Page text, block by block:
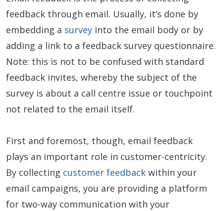
feedback through email. Usually, it’s done by
embedding a survey into the email body or by
adding a link to a feedback survey questionnaire.
Note: this is not to be confused with standard
feedback invites, whereby the subject of the
survey is about a call centre issue or touchpoint
not related to the email itself.
First and foremost, though, email feedback
plays an important role in customer-centricity.
By collecting customer feedback within your
email campaigns, you are providing a platform
for two-way communication with your